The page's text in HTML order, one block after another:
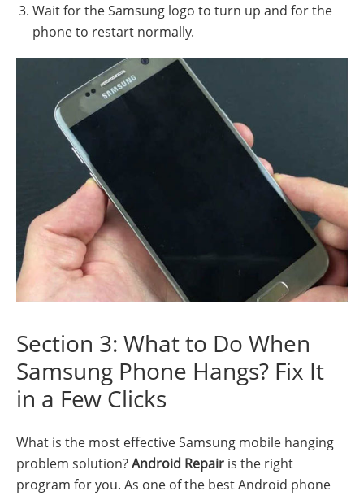
Wait for the Samsung logo to turn up and for the
phone to restart normally.
Section 3: What to Do When
Samsung Phone Hangs? Fix It
in a Few Clicks
What is the most effective Samsung mobile hanging
problem solution?Android Repair is the right
program for you. As one of the best Android phone